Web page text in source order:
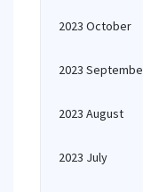
2023 October
2023
2023 August
2023 July